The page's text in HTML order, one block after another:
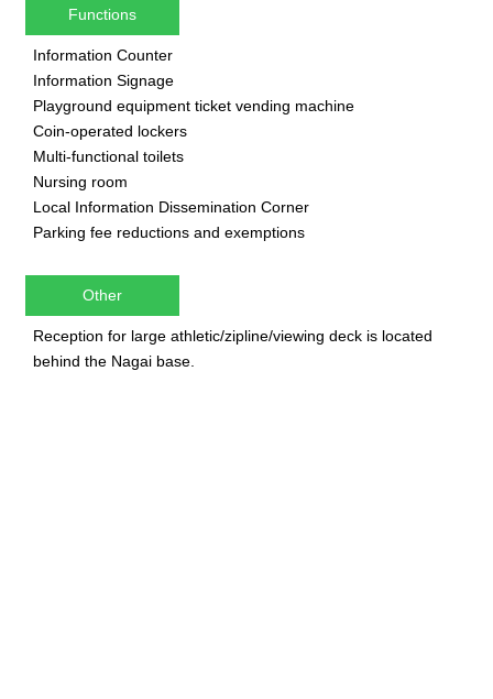
Functions
Information Counter
Information Signage
Playground equipment ticket vending machine
Coin-operated lockers
Multi-functional toilets
Nursing room
Local Information Dissemination Corner
Parking fee reductions and exemptions
Other
Reception for large athletic/zipline/viewing deck is located
behind the Nagai base.